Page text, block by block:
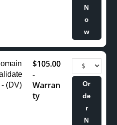
N
o
w
- (DV)
$105.00
-
Warran
ty
Or
de
r
N